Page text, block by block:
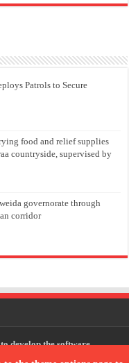
Patrols to Secure
food and relief supplies
countryside, supervised by
governorate through
corridor
develop the software